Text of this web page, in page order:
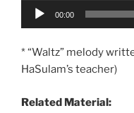
Audio
00:00
* “Waltz” melody
HaSulam’s teacher)
Related Material: